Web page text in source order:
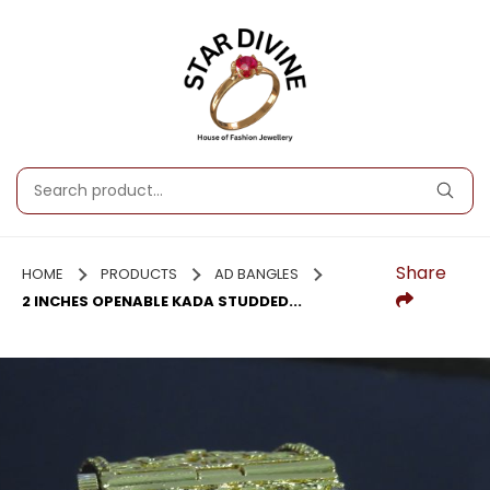
HOME PRODUCTS
AD BANGLES
2 INCHES OPENABLE KADA STUDDED...
Share